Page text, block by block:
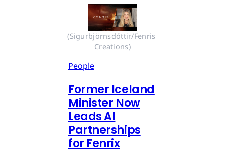
(Sigurbjörnsdóttir/Fenris
Creations)
People
Former Iceland
Minister Now
Leads AI
Partnerships
for Fenrix